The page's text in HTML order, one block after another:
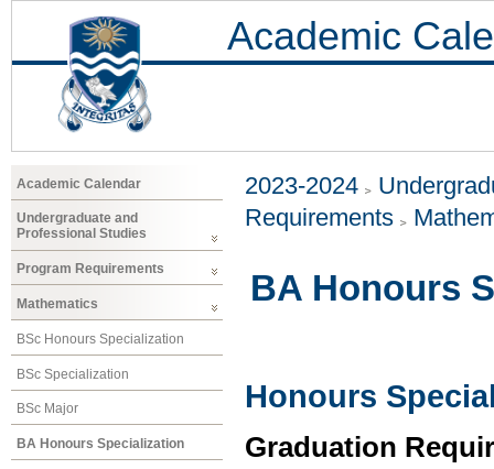
Academic
Academic Calendar
Undergraduate and
Professional Studies
Program Requirements
Mathematics
BSc Honours Specialization
BSc Specialization
BSc Major
BA Honours Specialization
2023-2024
Requirements
BA Honours
Honours
Graduation